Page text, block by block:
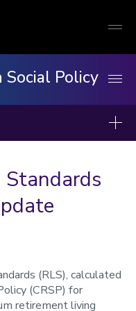
Social Policy
(RLS), calculated
(CRSP) for
retirement living